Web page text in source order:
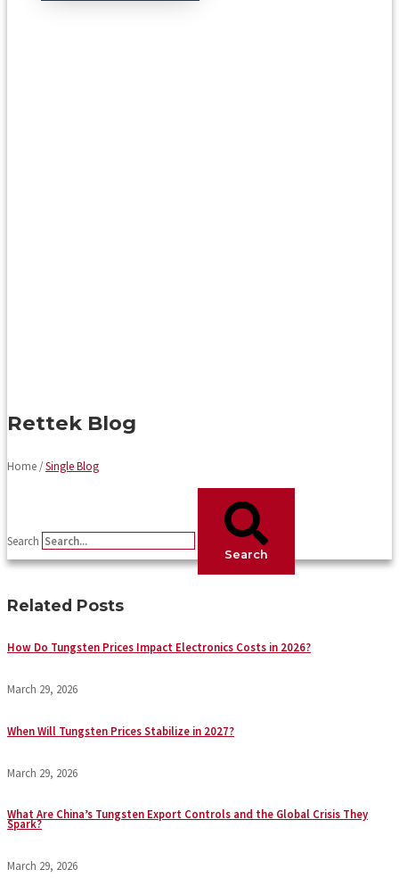
Rettek Blog
Home /Single Blog
Search
Search
Related Posts
How Do Tungsten Prices Impact Electronics Costs in 2026?
March 29, 2026
When Will Tungsten Prices Stabilize in 2027?
March 29, 2026
What Are China’s Tungsten Export Controls and the Global Crisis They
Spark?
March 29, 2026